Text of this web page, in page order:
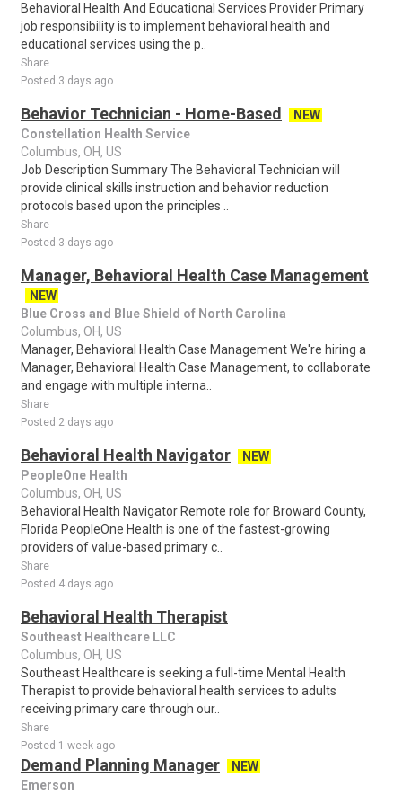
Behavioral Health And Educational Services Provider Primary
job responsibility is to implement behavioral health and
educational services using the p..
Share
Posted 3 days ago
Behavior Technician - Home-Based
NEW
Constellation Health Service
Columbus, OH, US
Job Description Summary The Behavioral Technician will
provide clinical skills instruction and behavior reduction
protocols based upon the principles ..
Share
Posted 3 days ago
Manager, Behavioral Health Case Management
NEW
Blue Cross and Blue Shield of North Carolina
Columbus, OH, US
Manager, Behavioral Health Case Management We're hiring a
Manager, Behavioral Health Case Management, to collaborate
and engage with multiple interna..
Share
Posted 2 days ago
Behavioral Health Navigator
NEW
PeopleOne Health
Columbus, OH, US
Behavioral Health Navigator Remote role for Broward County,
Florida PeopleOne Health is one of the fastest-growing
providers of value-based primary c..
Share
Posted 4 days ago
Behavioral Health Therapist
Southeast Healthcare LLC
Columbus, OH, US
Southeast Healthcare is seeking a full-time Mental Health
Therapist to provide behavioral health services to adults
receiving primary care through our..
Share
Posted 1 week ago
Demand Planning Manager
NEW
Emerson